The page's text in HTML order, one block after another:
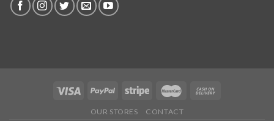
OUR STORES CONTACT